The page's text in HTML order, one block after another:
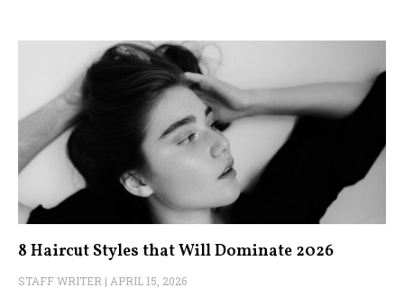
8 Haircut Styles that Will Dominate 2026
STAFF WRITER APRIL 15, 2026